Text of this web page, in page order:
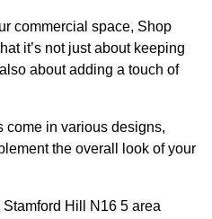
commercial space, Shop
it’s not just about keeping
about adding a touch of
come in various designs,
the overall look of your
Hill N16 5 area